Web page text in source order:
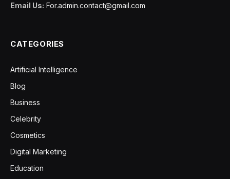
Email Us: For.admin.contact@gmail.com
CATEGORIES
Artificial Intelligence
Blog
Business
Celebrity
Cosmetics
Digital Marketing
Education